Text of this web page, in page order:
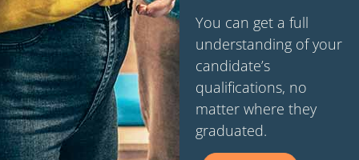
You can get a full
understanding of your
candidate’s
qualifications, no
matter where they
graduated.